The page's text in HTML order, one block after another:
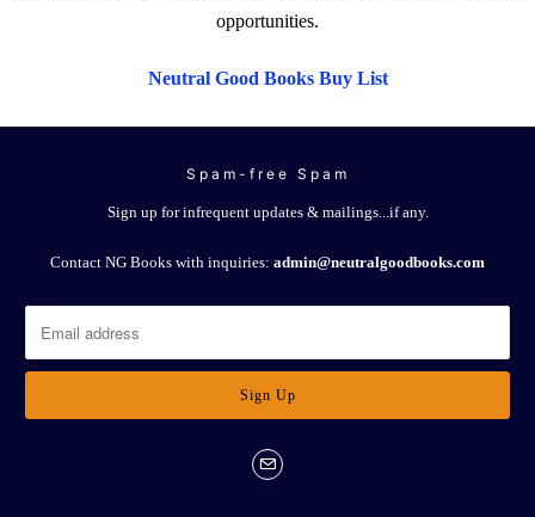
opportunities.
Neutral Good Books Buy List
Spam-free Spam
Sign up for infrequent updates & mailings...if any.
Contact NG Books with inquiries: admin@neutralgoodbooks.com